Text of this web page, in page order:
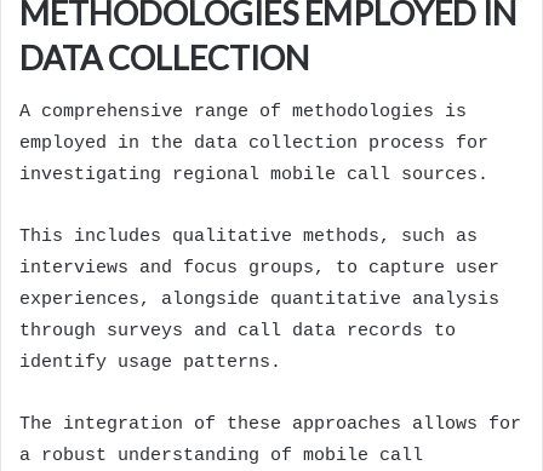
METHODOLOGIES EMPLOYED IN
DATA COLLECTION
A comprehensive range of methodologies is
employed in the data collection process for
investigating regional mobile call sources.
This includes qualitative methods, such as
interviews and focus groups, to capture user
experiences, alongside quantitative analysis
through surveys and call data records to
identify usage patterns.
The integration of these approaches allows for
a robust understanding of mobile call